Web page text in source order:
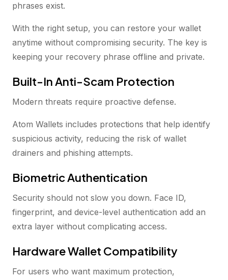
phrases exist.
With the right setup, you can restore your wallet
anytime without compromising security. The key is
keeping your recovery phrase offline and private.
Built-In Anti-Scam Protection
Modern threats require proactive defense.
Atom Wallets includes protections that help identify
suspicious activity, reducing the risk of wallet
drainers and phishing attempts.
Biometric Authentication
Security should not slow you down. Face ID,
fingerprint, and device-level authentication add an
extra layer without complicating access.
Hardware Wallet Compatibility
For users who want maximum protection,